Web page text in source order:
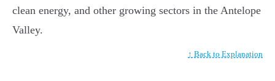
clean energy, and other growing sectors in the Antelope
Valley.
↑ Back to Explanation